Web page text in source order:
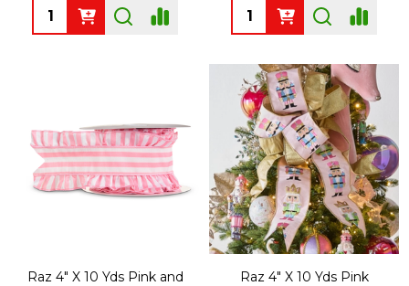
Quantity: Quantity:
Raz 4" X 10 Yds Pink and
Raz 4" X 10 Yds Pink